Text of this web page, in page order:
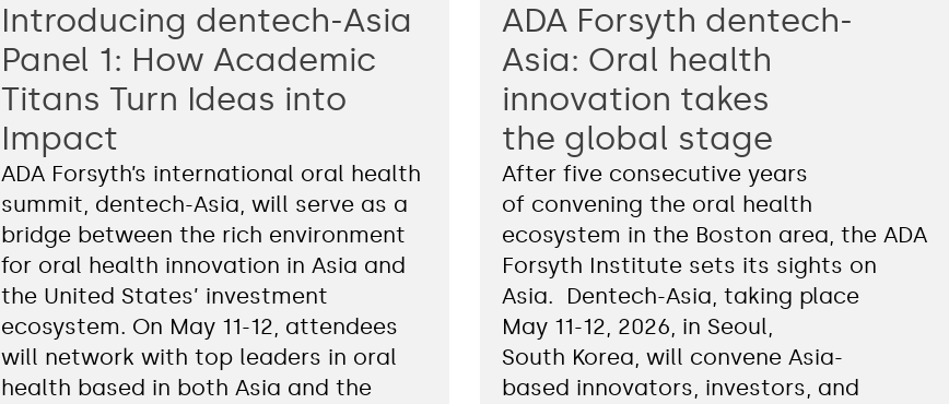
Introducing dentech-Asia
Panel 1: How Academic
Titans Turn Ideas into
Impact
ADA Forsyth’s international oral health
summit, dentech-Asia, will serve as a
bridge between the rich environment
for oral health innovation in Asia and
the United States’ investment
ecosystem. On May 11-12, attendees
will network with top leaders in oral
health based in both Asia and the
ADA Forsyth dentech-
Asia: Oral health
innovation takes
the global stage
After five consecutive years
of convening the oral health
ecosystem in the Boston area, the ADA
Forsyth Institute sets its sights on
Asia. Dentech-Asia, taking place
May 11-12, 2026, in Seoul,
South Korea, will convene Asia-
based innovators, investors, and